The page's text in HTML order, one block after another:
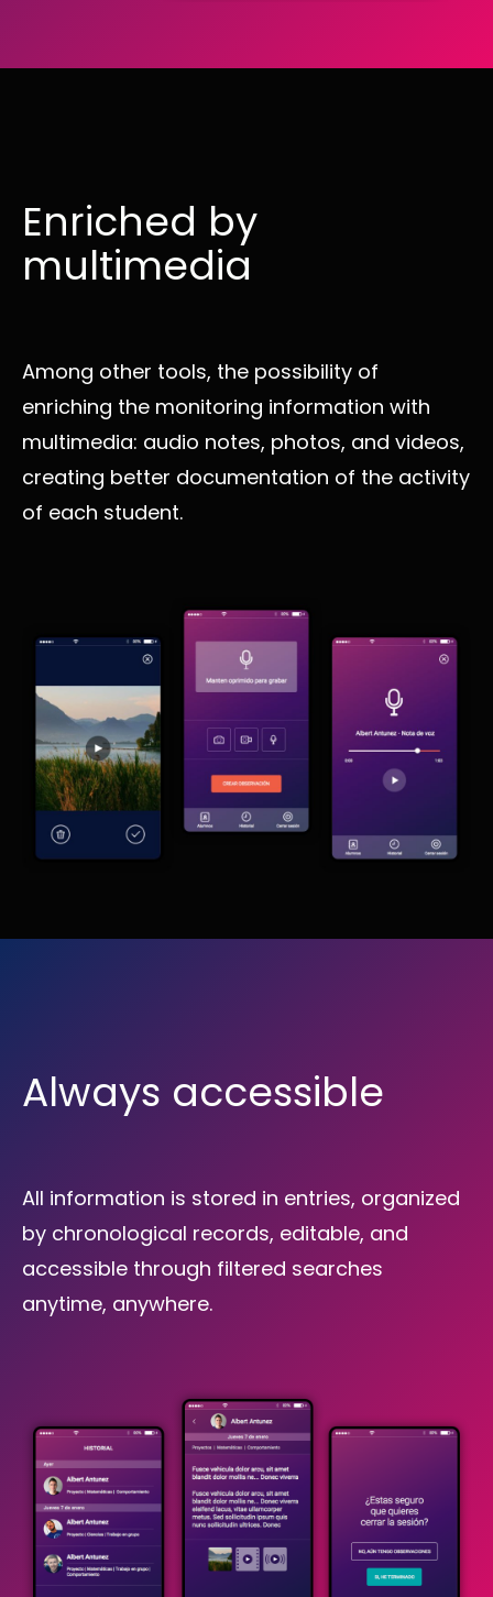
Enriched by
multimedia
Among other tools, the possibility of
enriching the monitoring information with
multimedia: audio notes, photos, and videos,
creating better documentation of the activity
of each student.
Always accessible
All information is stored in entries, organized
by chronological records, editable, and
accessible through filtered searches
anytime, anywhere.